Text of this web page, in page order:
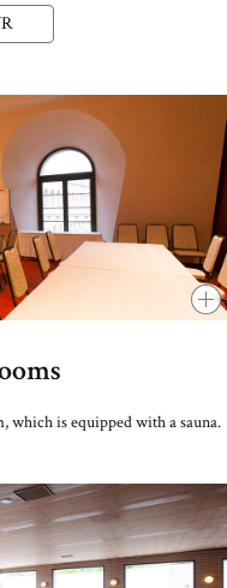
which is equipped with a sauna.